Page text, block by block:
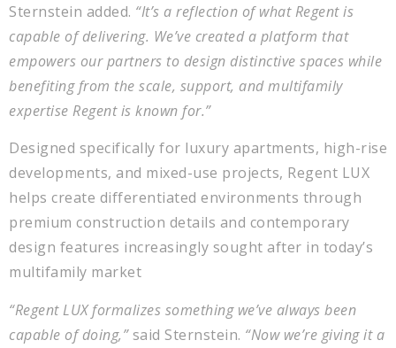
Sternstein added. “It’s a reflection of what Regent is
capable of delivering. We’ve created a platform that
empowers our partners to design distinctive spaces while
benefiting from the scale, support, and multifamily
expertise Regent is known for.”
Designed specifically for luxury apartments, high-rise
developments, and mixed-use projects, Regent LUX
helps create differentiated environments through
premium construction details and contemporary
design features increasingly sought after in today’s
multifamily market
“Regent LUX formalizes something we’ve always been
capable of doing,”said Sternstein. “Now we’re giving it a